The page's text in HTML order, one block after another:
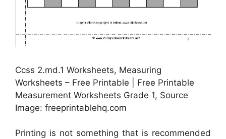
Ccss 2.md.1 Worksheets, Measuring
Worksheets – Free Printable | Free Printable
Measurement Worksheets Grade 1, Source
Image: freeprintablehq.com
Printing is not something that is recommended